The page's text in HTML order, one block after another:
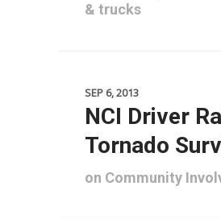
& trucks
SEP 6, 2013
NCI Driver
Tornado
on Community